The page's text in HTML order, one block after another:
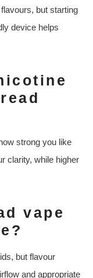
but starting
device helps
strong you like
clarity, while higher
vape
but flavour
and appropriate